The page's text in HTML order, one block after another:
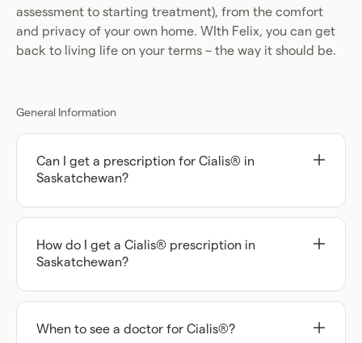
assessment to starting treatment), from the comfort
and privacy of your own home. WIth Felix, you can get
back to living life on your terms – the way it should be.
General Information
Can I get a prescription for Cialis® in
Saskatchewan?
types of medications until you’ve been assessed
believes that Cialis could be the right treatment
With Felix, all you need to do to get started is fill
out your short online assessment. It only takes a
How do I get a Cialis® prescription in
Saskatchewan?
process with Felix is complete your short online
When to see a doctor for Cialis®?